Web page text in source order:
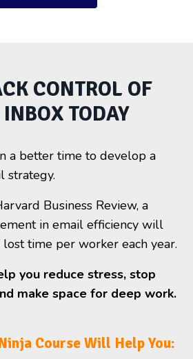
CONTROL OF
TODAY
a better time to develop a
strategy.
Business Review, a
in email efficiency will
time per worker each year.
you reduce stress, stop
make space for deep work.
Course Will Help You: